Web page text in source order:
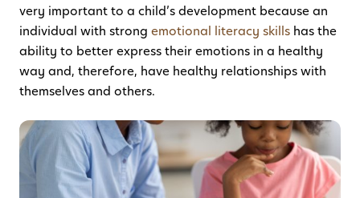
very important to a child’s development because an
individual with strong emotional literacy skills has the
ability to better express their emotions in a healthy
way and, therefore, have healthy relationships with
themselves and others.